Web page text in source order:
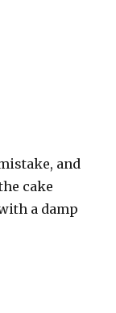
and
cake
a damp